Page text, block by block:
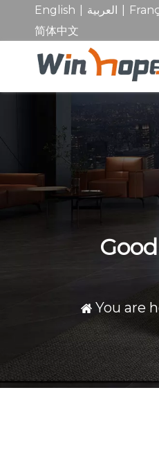
English العربية
简体中文
You are